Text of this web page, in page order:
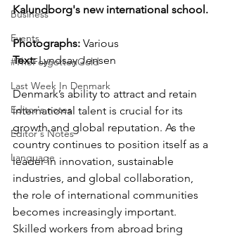
Business
Events
#TheForgottenGold
Last Week In Denmark
Editor's notes
Editor's Notes
Language
Kalundborg's new international school.
Photographs: Various
Text: Lyndsay Jensen
Denmark’s ability to attract and retain
international talent is crucial for its
growth and global reputation. As the
country continues to position itself as a
leader in innovation, sustainable
industries, and global collaboration,
the role of international communities
becomes increasingly important.
Skilled workers from abroad bring